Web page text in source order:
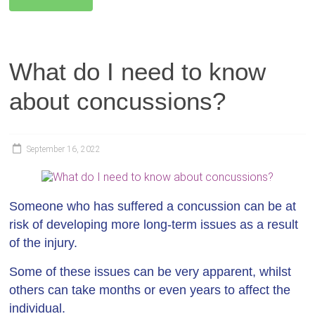
What do I need to know
about concussions?
September 16, 2022
Someone who has suffered a concussion can be at
risk of developing more long-term issues as a result
of the injury.
Some of these issues can be very apparent, whilst
others can take months or even years to affect the
individual.